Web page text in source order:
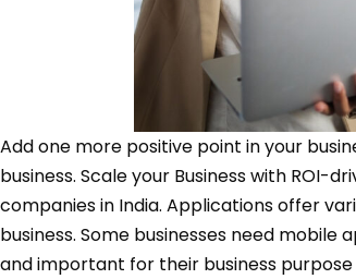
Add one more positive point in your
business. Scale your Business with ROI-
companies in India. Applications offer
business. Some businesses need
and important for their business